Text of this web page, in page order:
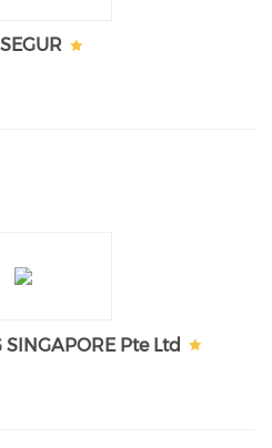
SINGAPORE Pte Ltd